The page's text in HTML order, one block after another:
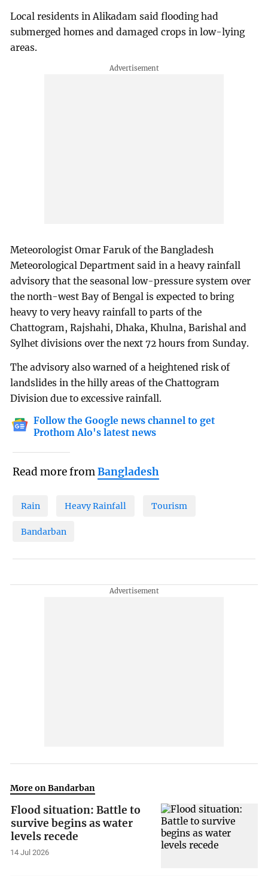
Local residents in Alikadam said flooding had
submerged homes and damaged crops in low-lying
areas.
Meteorologist Omar Faruk of the Bangladesh
Meteorological Department said in a heavy rainfall
advisory that the seasonal low-pressure system over
the north-west Bay of Bengal is expected to bring
heavy to very heavy rainfall to parts of the
Chattogram, Rajshahi, Dhaka, Khulna, Barishal and
Sylhet divisions over the next 72 hours from Sunday.
The advisory also warned of a heightened risk of
landslides in the hilly areas of the Chattogram
Division due to excessive rainfall.
Follow the Google news channel to get
Prothom Alo's latest news
Read more fromBangladesh
Rain Heavy Rainfall Tourism
Bandarban
More on Bandarban
Flood situation: Battle to
survive begins as water
levels recede
14 Jul 2026